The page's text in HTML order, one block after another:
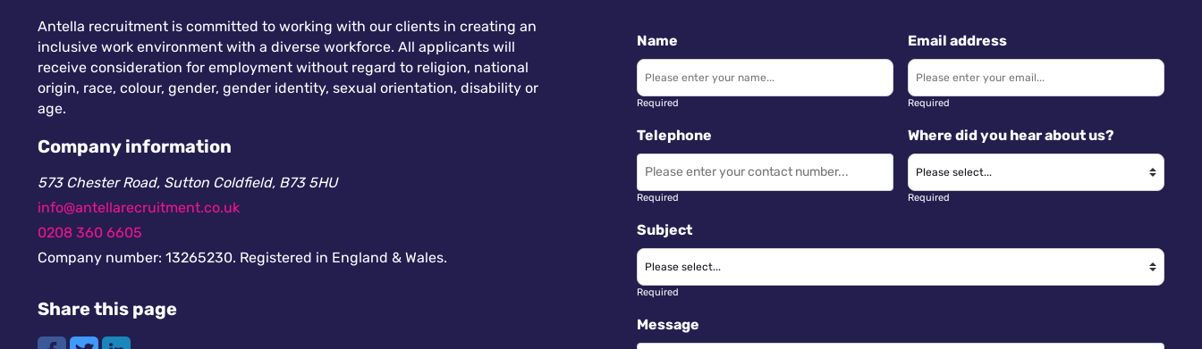
Antella recruitment is committed to working with our clients in creating an
inclusive work environment with a diverse workforce. All applicants will
receive consideration for employment without regard to religion, national
origin, race, colour, gender, gender identity, sexual orientation, disability or
age.
Company information
573 Chester Road, Sutton Coldfield, B73 5HU
info@antellarecruitment.co.uk
0208 360 6605
Company number: 13265230. Registered in England & Wales.
Share this page
Name
Required
Email address
Required
Telephone
Required
Where did you hear about us?
Required
Subject
Required
Message